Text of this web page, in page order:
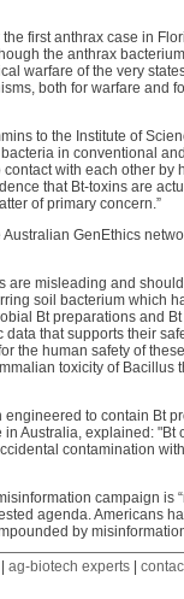
first anthrax case in
the anthrax
warfare of the very
both for warfare and
to the Institute of
in conventional
with each other by
that Bt-toxins are
of primary concern.”
GenEthics
are misleading and
soil bacterium which
Bt preparations and
that supports their
the human safety of
toxicity of Bacillus
to contain Bt
Australia, explained: "Bt
contamination
campaign is
agenda. Americans
by
ag-biotech experts|